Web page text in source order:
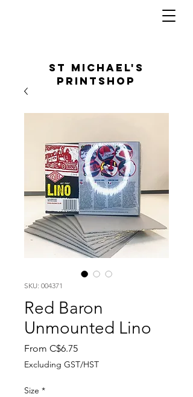
St Michael's
Printshop
SKU: 004371
Red Baron
Unmounted Lino
From C$6.75Sale
Price
Excluding GST/HST
Size *